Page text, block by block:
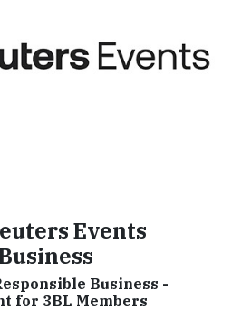
Events
Business -
for 3BL Members